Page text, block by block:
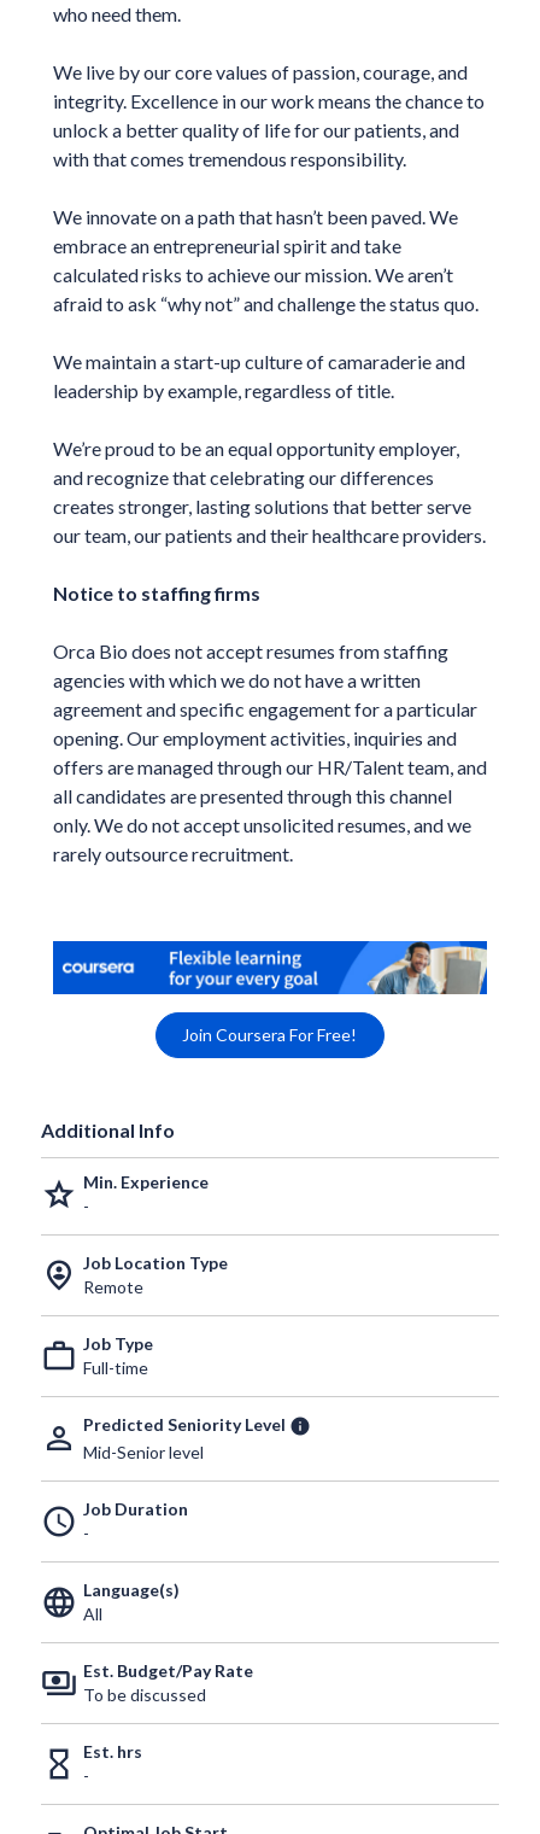
who need them.
We live by our core values of passion, courage, and
integrity. Excellence in our work means the chance to
unlock a better quality of life for our patients, and
with that comes tremendous responsibility.
We innovate on a path that hasn’t been paved. We
embrace an entrepreneurial spirit and take
calculated risks to achieve our mission. We aren’t
afraid to ask “why not” and challenge the status quo.
We maintain a start-up culture of camaraderie and
leadership by example, regardless of title.
We’re proud to be an equal opportunity employer,
and recognize that celebrating our differences
creates stronger, lasting solutions that better serve
our team, our patients and their healthcare providers.
Notice to staffing firms
Orca Bio does not accept resumes from staffing
agencies with which we do not have a written
agreement and specific engagement for a particular
opening. Our employment activities, inquiries and
offers are managed through our HR/Talent team, and
all candidates are presented through this channel
only. We do not accept unsolicited resumes, and we
rarely outsource recruitment.
Join Coursera For Free!
Additional Info
grade Min. Experience
-
person_pin_circle Job Location Type
Remote
work_outline Job Type
Full-time
person_outline Predicted Seniority Level info
Mid-Senior level
schedule Job Duration
-
language Language(s)
All
payments Est. Budget/Pay Rate
To be discussed
hourglass_empty
Est. hrs
-